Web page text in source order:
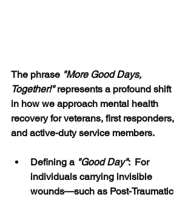
The phrase "More Good Days,
Together!" represents a profound shift
in how we approach mental health
recovery for veterans, first responders,
and active-duty service members.
Defining a "Good Day":  For
individuals carrying invisible
wounds—such as Post-Traumatic